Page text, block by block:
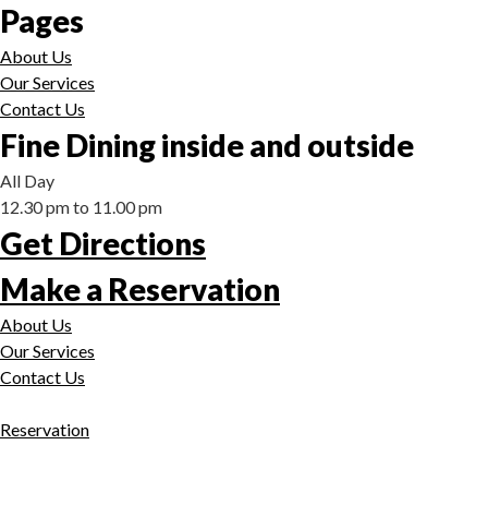
Pages
About Us
Our Services
Contact Us
Fine Dining inside and outside
All Day
12.30 pm to 11.00 pm
Get Directions
Make a Reservation
About Us
Our Services
Contact Us
Reservation